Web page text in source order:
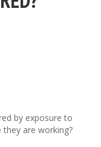
by exposure to
are working?